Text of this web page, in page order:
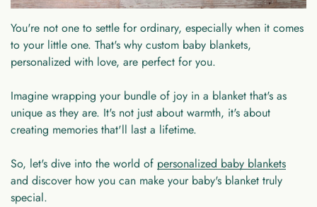
You're not one to settle for ordinary, especially when it comes
to your little one. That's why custom baby blankets,
personalized with love, are perfect for you.
Imagine wrapping your bundle of joy in a blanket that's as
unique as they are. It's not just about warmth, it's about
creating memories that'll last a lifetime.
So, let's dive into the world of personalized baby blankets
and discover how you can make your baby's blanket truly
special.